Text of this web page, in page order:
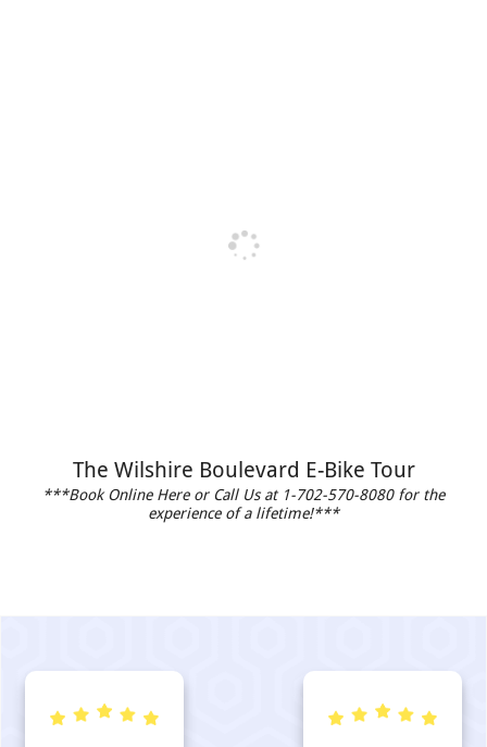
The Wilshire Boulevard E-Bike Tour
***Book Online Here or Call Us at 1-702-570-8080 for the
experience of a lifetime!***